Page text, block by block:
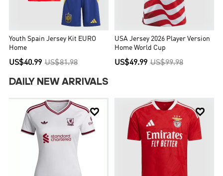
Youth Spain Jersey Kit EURO
Home
US$40.99 US$81.98
USA Jersey 2026 Player Version
Home World Cup
US$49.99 US$99.98
DAILY NEW ARRIVALS
 